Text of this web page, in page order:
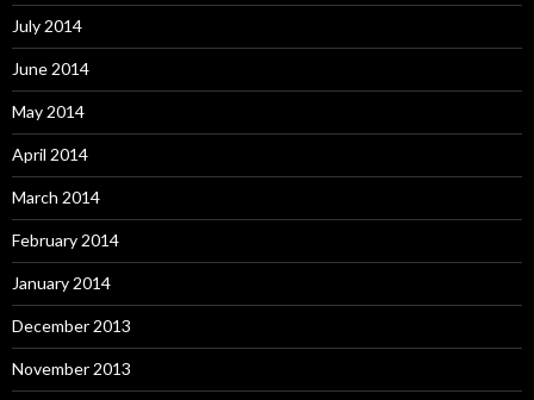
July 2014
June 2014
May 2014
April 2014
March 2014
February 2014
January 2014
December 2013
November 2013